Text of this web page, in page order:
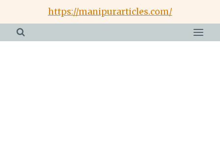
content
https://manipurarticles.com/